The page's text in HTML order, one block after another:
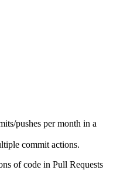
pushes per month in a
commit actions.
of code in Pull Requests